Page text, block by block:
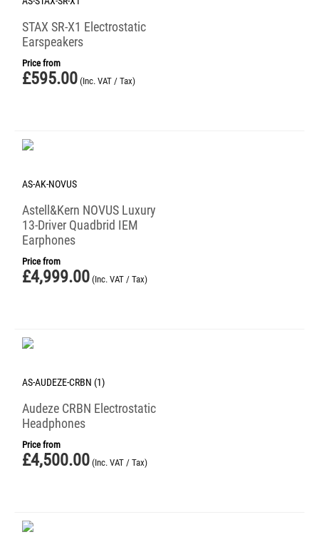
STAX SR-X1 Electrostatic
Earspeakers
Price from
£595.00 (Inc. VAT / Tax)
AS-AK-NOVUS
Astell&Kern NOVUS Luxury
13-Driver Quadbrid IEM
Earphones
Price from
£4,999.00 (Inc. VAT / Tax)
AS-AUDEZE-CRBN (1)
Audeze CRBN Electrostatic
Headphones
Price from
£4,500.00 (Inc. VAT / Tax)